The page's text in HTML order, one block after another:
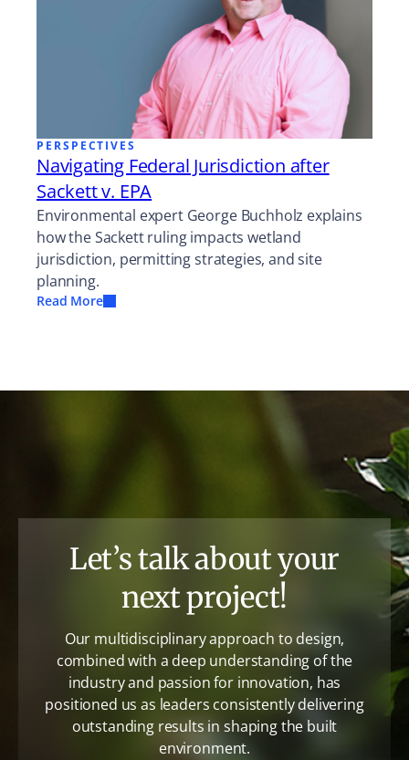
PERSPECTIVES
Navigating Federal Jurisdiction after
Sackett v. EPA
Environmental expert George Buchholz explains
how the Sackett ruling impacts wetland
jurisdiction, permitting strategies, and site
planning.
Read More
Let’s talk about your
next project!
Our multidisciplinary approach to design,
combined with a deep understanding of the
industry and passion for innovation, has
positioned us as leaders consistently delivering
outstanding results in shaping the built
environment.